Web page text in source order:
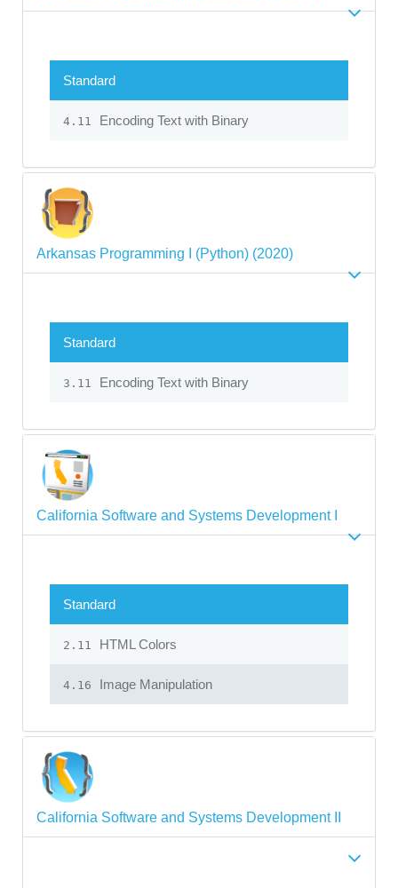
Standard
4.11 Encoding Text with Binary
Arkansas Programming I (Python) (2020)
Standard
3.11 Encoding Text with Binary
California Software and Systems Development I
Standard
2.11 HTML Colors
4.16 Image Manipulation
California Software and Systems Development II